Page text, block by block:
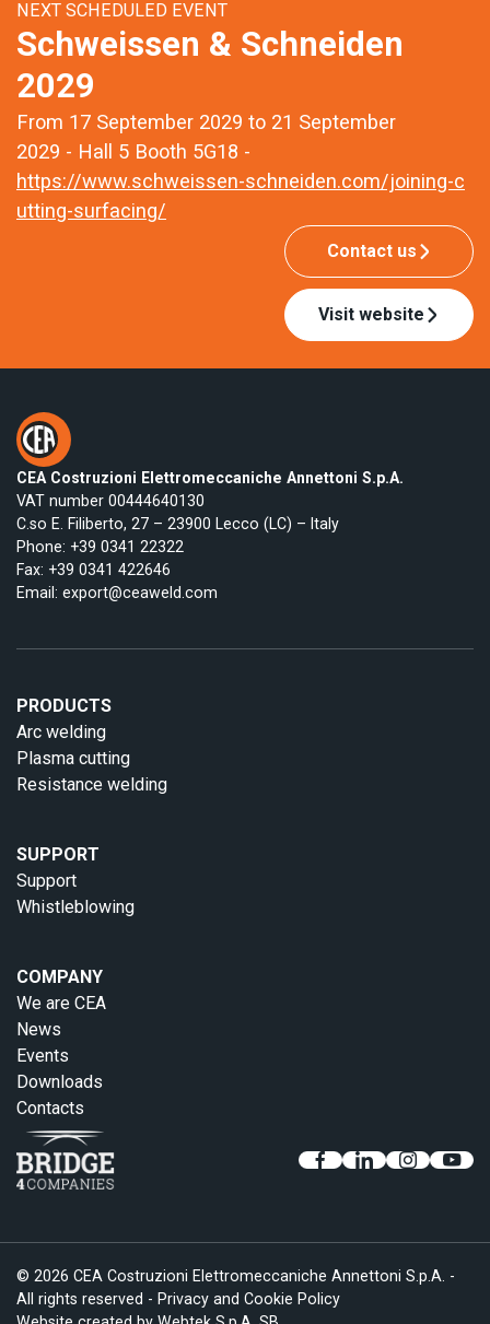
NEXT SCHEDULED EVENT
Schweissen & Schneiden
2029
From 17 September 2029 to 21 September
2029 - Hall 5 Booth 5G18 -
https://www.schweissen-schneiden.com/joining-c
utting-surfacing/
Contact us
Visit website
CEA Costruzioni Elettromeccaniche Annettoni S.p.A.
VAT number 00444640130
C.so E. Filiberto, 27 – 23900 Lecco (LC) – Italy
Phone: +39 0341 22322
Fax: +39 0341 422646
Email: export@ceaweld.com
PRODUCTS
Arc welding
Plasma cutting
Resistance welding
SUPPORT
Support
Whistleblowing
COMPANY
We are CEA
News
Events
Downloads
Contacts
© 2026 CEA Costruzioni Elettromeccaniche Annettoni S.p.A. -
All rights reserved - Privacy and Cookie Policy